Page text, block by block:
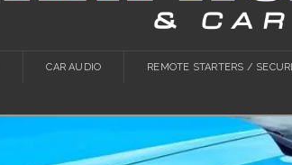
CAR AUDIO REMOTE STARTERS /